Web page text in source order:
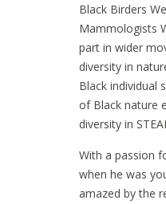
Black Birders
Mammologists
part in wider
diversity in
Black individual
of Black nature
diversity in
With a passion
when he was
amazed by the